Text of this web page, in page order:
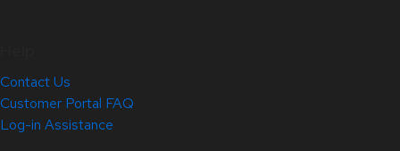
Contact Us
Customer Portal FAQ
Log-in Assistance